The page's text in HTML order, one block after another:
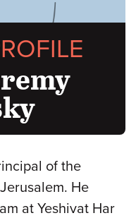
of the
He
at Yeshivat Har